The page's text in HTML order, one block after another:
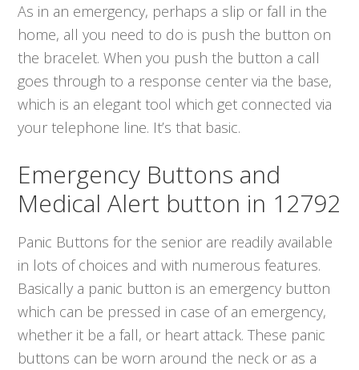
As in an emergency, perhaps a slip or fall in the
home, all you need to do is push the button on
the bracelet. When you push the button a call
goes through to a response center via the base,
which is an elegant tool which get connected via
your telephone line. It’s that basic.
Emergency Buttons and
Medical Alert button in 12792
Panic Buttons for the senior are readily available
in lots of choices and with numerous features.
Basically a panic button is an emergency button
which can be pressed in case of an emergency,
whether it be a fall, or heart attack. These panic
buttons can be worn around the neck or as a